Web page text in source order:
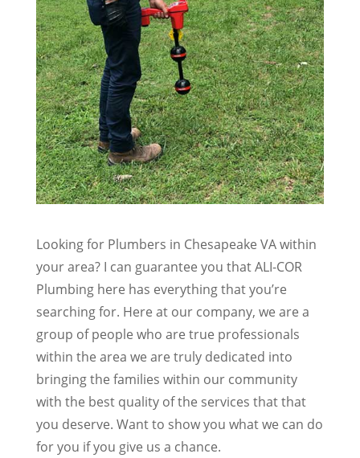
Looking for Plumbers in Chesapeake VA within
your area? I can guarantee you that ALI-COR
Plumbing here has everything that you’re
searching for. Here at our company, we are a
group of people who are true professionals
within the area we are truly dedicated into
bringing the families within our community
with the best quality of the services that that
you deserve. Want to show you what we can do
for you if you give us a chance.